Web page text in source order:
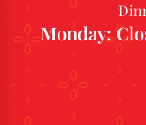
Monday: